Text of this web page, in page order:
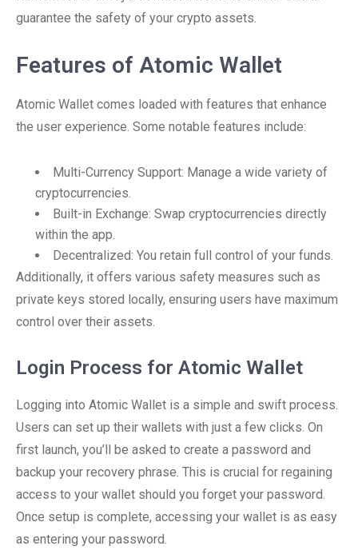
guarantee the safety of your crypto assets.
Features of Atomic Wallet
Atomic Wallet comes loaded with features that enhance
the user experience. Some notable features include:
Multi-Currency Support: Manage a wide variety of
cryptocurrencies.
Built-in Exchange: Swap cryptocurrencies directly
within the app.
Decentralized: You retain full control of your funds.
Additionally, it offers various safety measures such as
private keys stored locally, ensuring users have maximum
control over their assets.
Login Process for Atomic Wallet
Logging into Atomic Wallet is a simple and swift process.
Users can set up their wallets with just a few clicks. On
first launch, you’ll be asked to create a password and
backup your recovery phrase. This is crucial for regaining
access to your wallet should you forget your password.
Once setup is complete, accessing your wallet is as easy
as entering your password.